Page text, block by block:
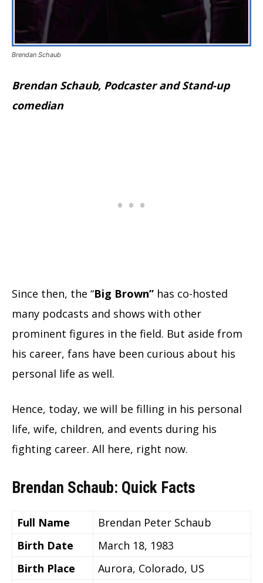
Brendan Schaub
Brendan Schaub, Podcaster and Stand-up
comedian
Since then, the “Big Brown” has co-hosted
many podcasts and shows with other
prominent figures in the field. But aside from
his career, fans have been curious about his
personal life as well.
Hence, today, we will be filling in his personal
life, wife, children, and events during his
fighting career. All here, right now.
Brendan Schaub: Quick Facts
Full Name
Brendan Peter Schaub
Birth Date
March 18, 1983
Birth Place
Aurora, Colorado, US